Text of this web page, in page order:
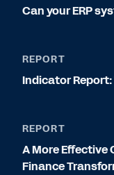
Can your ERP
REPORT
Indicator Report:
REPORT
A More Effective
Finance